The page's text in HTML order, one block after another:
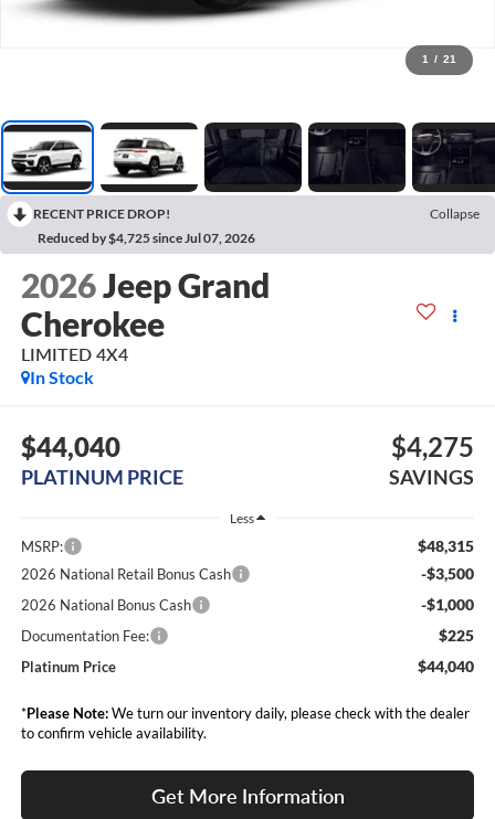
1 / 21
RECENT PRICE DROP!
Collapse
Reduced by $4,725 since Jul 07, 2026
2026Jeep Grand
Cherokee
LIMITED 4X4
In Stock
$44,040
PLATINUM PRICE
$4,275
SAVINGS
Less
MSRP: $48,315
2026 National Retail Bonus Cash -$3,500
2026 National Bonus Cash -$1,000
Documentation Fee: $225
Platinum Price $44,040
*Please Note:We turn our inventory daily, please check with the dealer
to confirm vehicle availability.
Get More Information